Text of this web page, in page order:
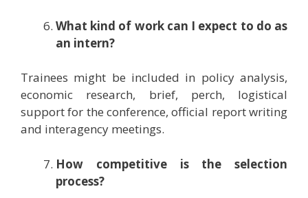
What kind of work can I expect to do as
an intern?
Trainees might be included in policy analysis,
economic research, brief, perch, logistical
support for the conference, official report writing
and interagency meetings.
How competitive is the selection
process?